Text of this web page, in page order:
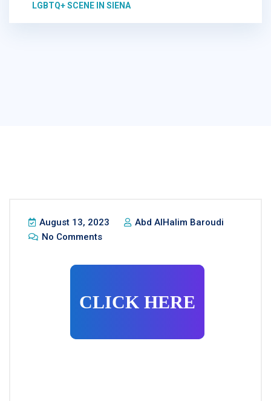
LGBTQ+ SCENE IN SIENA
August 13, 2023
Abd AlHalim Baroudi
No Comments
CLICK HERE